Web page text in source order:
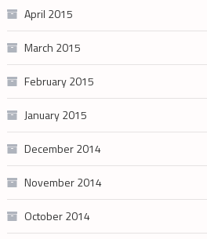
April 2015
March 2015
February 2015
January 2015
December 2014
November 2014
October 2014